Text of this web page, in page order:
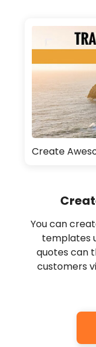
Create
You can
templates
quotes can
customers